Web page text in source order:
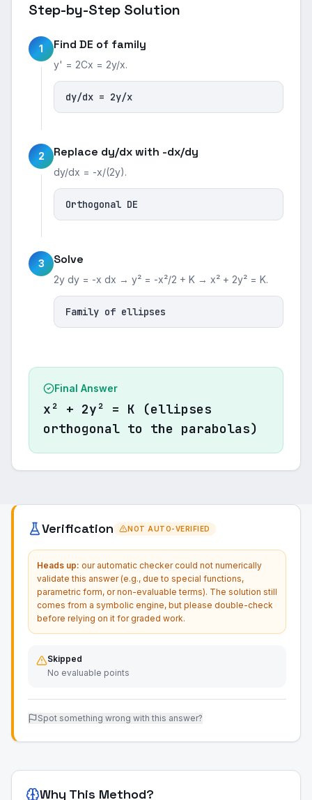
Step-by-Step Solution
1 Find DE of family
y' = 2Cx = 2y/x.
dy/dx = 2y/x
2 Replace dy/dx with -dx/dy
dy/dx = -x/(2y).
Orthogonal DE
3 Solve
2y dy = -x dx → y² = -x²/2 + K → x² + 2y² = K.
Family of ellipses
Final Answer
x² + 2y² = K (ellipses
orthogonal to the parabolas)
Verification NOT AUTO-VERIFIED
Heads up: our automatic checker could not numerically
validate this answer (e.g., due to special functions,
parametric form, or non-evaluable terms). The solution still
comes from a symbolic engine, but please double-check
before relying on it for graded work.
Skipped
No evaluable points
Spot something wrong with this answer?
Why This Method?